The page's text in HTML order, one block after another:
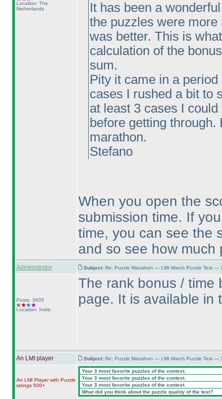
Location: The
Netherlands
It has been a
the puzzles were
was better. This is
calculation of the
sum.
Pity it came in a
cases I rushed a bit to
at least 3 cases I
before getting
marathon.
Stefano
When you open the
submission time. If
time, you can see the
and so see how
Administrator Subject: Re: Puzzle Marathon — LMI March Puzzle Test —
Posts: 3605
Location: India
The rank bonus / time
page. It is available in
An LMI player Subject: Re: Puzzle Marathon — LMI March Puzzle Test —
An LMI Player with Puzzle
ratings 500+
Your 3 most favorite puzzles of the contest.
Your 3 most favorite puzzles of the contest.
Your 3 most favorite puzzles of the contest.
What did you think about the puzzle quality of the test?